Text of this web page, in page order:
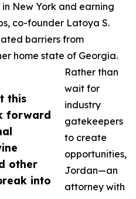
this
forward
other
into
New York and earning
co-founder Latoya S.
barriers from
home state of Georgia.
Rather than
wait for
industry
gatekeepers
to create
opportunities,
Jordan—an
attorney with